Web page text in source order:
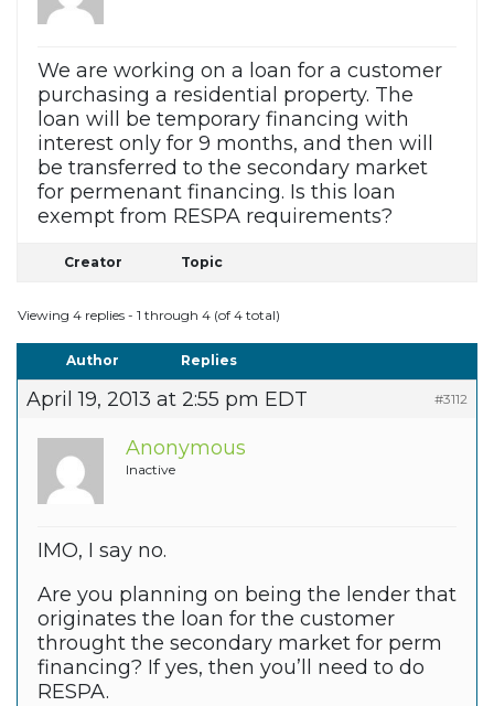
We are working on a loan for a customer
purchasing a residential property. The
loan will be temporary financing with
interest only for 9 months, and then will
be transferred to the secondary market
for permenant financing. Is this loan
exempt from RESPA requirements?
Creator Topic
Viewing 4 replies - 1 through 4 (of 4 total)
Author Replies
April 19, 2013 at 2:55 pm EDT #3112
Anonymous
Inactive
IMO, I say no.
Are you planning on being the lender that
originates the loan for the customer
throught the secondary market for perm
financing? If yes, then you’ll need to do
RESPA.